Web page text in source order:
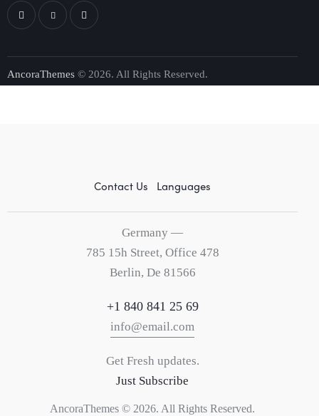
AncoraThemes © 2026. All Rights Reserved.
Contact Us Languages
Germany —
785 15h Street, Office 478
Berlin, De 81566
+1 840 841 25 69
info@email.com
Get Fresh updates.
Just Subscribe
AncoraThemes © 2026. All Rights Reserved.